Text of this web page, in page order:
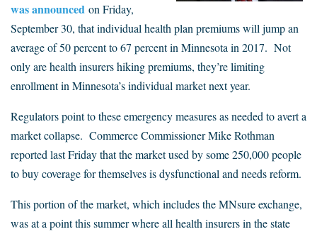
was announced on Friday,
September 30, that individual health plan premiums will jump an
average of 50 percent to 67 percent in Minnesota in 2017. Not
only are health insurers hiking premiums, they’re limiting
enrollment in Minnesota’s individual market next year.
Regulators point to these emergency measures as needed to avert a
market collapse. Commerce Commissioner Mike Rothman
reported last Friday that the market used by some 250,000 people
to buy coverage for themselves is dysfunctional and needs reform.
This portion of the market, which includes the MNsure exchange,
was at a point this summer where all health insurers in the state